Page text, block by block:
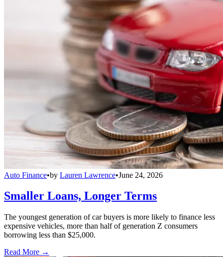
Auto Finance•by Lauren Lawrence•June 24, 2026
Smaller Loans, Longer Terms
The youngest generation of car buyers is more likely to finance less
expensive vehicles, more than half of generation Z consumers
borrowing less than $25,000.
Read More →